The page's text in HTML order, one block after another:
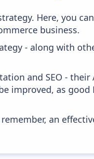
Here, you
business.
- along with
and SEO -
improved, as good
an